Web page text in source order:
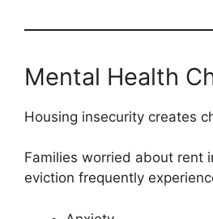
Mental Health
Housing insecurity creates
Families worried about rent
eviction frequently